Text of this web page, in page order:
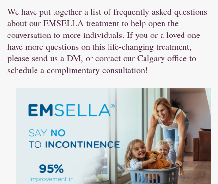
We have put together a list of frequently asked questions
about our EMSELLA treatment to help open the
conversation to more individuals. If you or a loved one
have more questions on this life-changing treatment,
please send us a DM, or contact our Calgary office to
schedule a complimentary consultation!